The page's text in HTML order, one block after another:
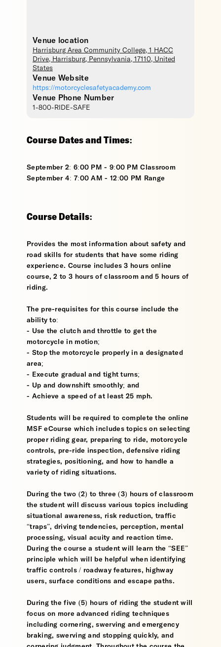
Venue location
Harrisburg Area Community College, 1 HACC
Drive, Harrisburg, Pennsylvania, 17110, United
States
Venue Website
https://motorcyclesafetyacademy.com
Venue Phone Number
1-800-RIDE-SAFE
Course Dates and Times:
September 2: 6:00 PM - 9:00 PM Classroom
September 4: 7:00 AM - 12:00 PM Range
Course Details:
Provides the most information about safety and
road skills for students that have some riding
experience. Course includes 3 hours online
course, 2 to 3 hours of classroom and 5 hours of
riding.
The pre-requisites for this course include the
ability to:
- Use the clutch and throttle to get the
motorcycle in motion;
- Stop the motorcycle properly in a designated
area;
- Execute gradual and tight turns;
- Up and downshift smoothly; and
- Achieve a speed of at least 25 mph.
Students will be required to complete the online
MSF eCourse which includes topics on selecting
proper riding gear, preparing to ride, motorcycle
controls, pre-ride inspection, defensive riding
strategies, positioning, and how to handle a
variety of riding situations.
During the two (2) to three (3) hours of classroom
the student will discuss various topics including
situational awareness, risk reduction, traffic
“traps”, driving tendencies, perception, mental
processing, visual acuity and reaction time.
During the course a student will learn the “SEE”
principle which will be helpful when identifying
traffic controls / roadway features, highway
users, surface conditions and escape paths.
During the five (5) hours of riding the student will
focus on more advanced riding techniques
including cornering, swerving and emergency
braking, swerving and stopping quickly, and